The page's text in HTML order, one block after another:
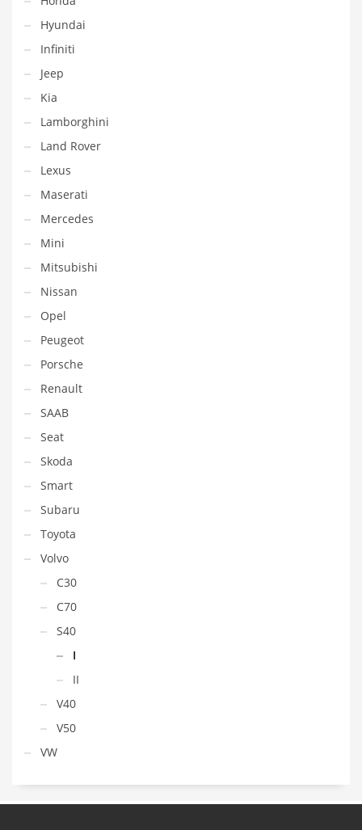
Hyundai
Infiniti
Jeep
Kia
Lamborghini
Land Rover
Lexus
Maserati
Mercedes
Mini
Mitsubishi
Nissan
Opel
Peugeot
Porsche
Renault
SAAB
Seat
Skoda
Smart
Subaru
Toyota
Volvo
C30
C70
S40
I
II
V40
V50
VW